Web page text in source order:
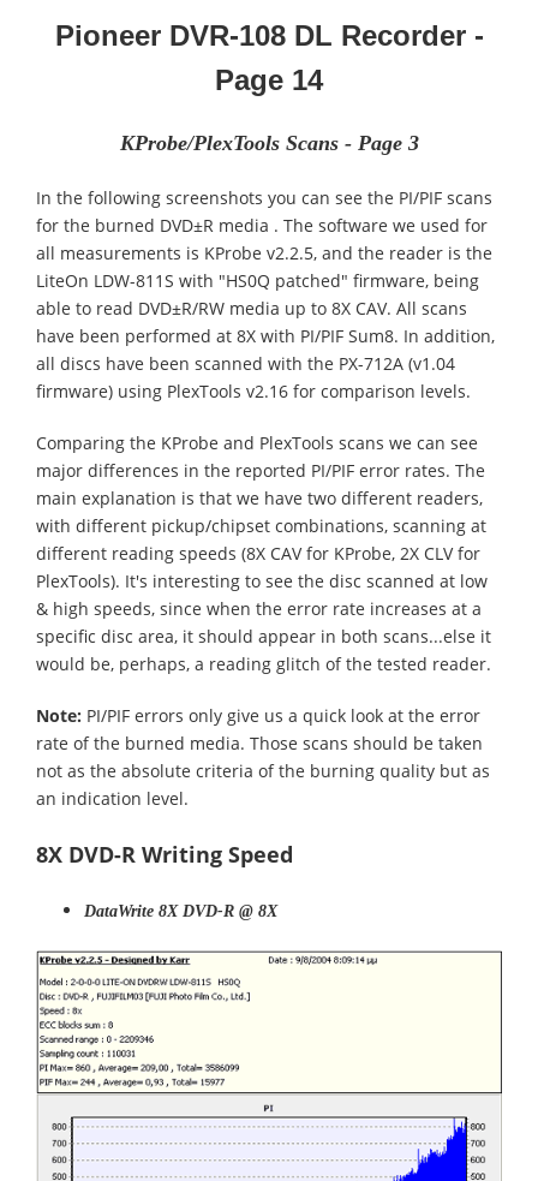
Pioneer DVR-108 DL Recorder -
Page 14
KProbe/PlexTools Scans - Page 3
In the following screenshots you can see the PI/PIF scans
for the burned DVD±R media . The software we used for
all measurements is KProbe v2.2.5, and the reader is the
LiteOn LDW-811S with "HS0Q patched" firmware, being
able to read DVD±R/RW media up to 8X CAV. All scans
have been performed at 8X with PI/PIF Sum8. In addition,
all discs have been scanned with the PX-712A (v1.04
firmware) using PlexTools v2.16 for comparison levels.
Comparing the KProbe and PlexTools scans we can see
major differences in the reported PI/PIF error rates. The
main explanation is that we have two different readers,
with different pickup/chipset combinations, scanning at
different reading speeds (8X CAV for KProbe, 2X CLV for
PlexTools). It's interesting to see the disc scanned at low
& high speeds, since when the error rate increases at a
specific disc area, it should appear in both scans...else it
would be, perhaps, a reading glitch of the tested reader.
Note: PI/PIF errors only give us a quick look at the error
rate of the burned media. Those scans should be taken
not as the absolute criteria of the burning quality but as
an indication level.
8X DVD-R Writing Speed
DataWrite 8X DVD-R @ 8X